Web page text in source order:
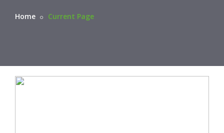
Home Current Page